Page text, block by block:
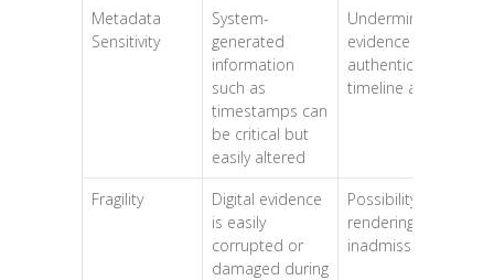
Metadata
Sensitivity
System-
generated
information
such as
timestamps can
be critical but
easily altered
Undermines
evidence
authenticity or
timeline accuracy
Fragility
Digital evidence
is easily
corrupted or
damaged during
Possibility of
rendering data
inadmissible